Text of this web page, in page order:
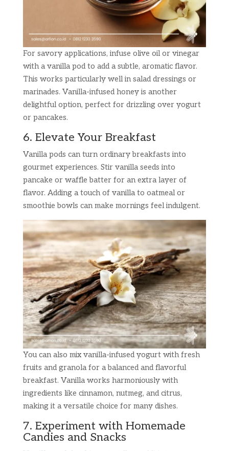
For savory applications, infuse olive oil or vinegar
with a vanilla pod to add a subtle, aromatic flavor.
This works particularly well in salad dressings or
marinades. Vanilla-infused honey is another
delightful option, perfect for drizzling over yogurt
or pancakes.
6. Elevate Your Breakfast
Vanilla pods can turn ordinary breakfasts into
gourmet experiences. Stir vanilla seeds into
pancake or waffle batter for an extra layer of
flavor. Adding a touch of vanilla to oatmeal or
smoothie bowls can make mornings feel indulgent.
You can also mix vanilla-infused yogurt with fresh
fruits and granola for a balanced and flavorful
breakfast. Vanilla works harmoniously with
ingredients like cinnamon, nutmeg, and citrus,
making it a versatile choice for many dishes.
7. Experiment with Homemade
Candies and Snacks